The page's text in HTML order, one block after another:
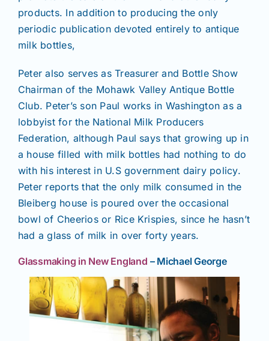
products. In addition to producing the only
periodic publication devoted entirely to antique
milk bottles,
Peter also serves as Treasurer and Bottle Show
Chairman of the Mohawk Valley Antique Bottle
Club. Peter’s son Paul works in Washington as a
lobbyist for the National Milk Producers
Federation, although Paul says that growing up in
a house filled with milk bottles had nothing to do
with his interest in U.S government dairy policy.
Peter reports that the only milk consumed in the
Bleiberg house is poured over the occasional
bowl of Cheerios or Rice Krispies, since he hasn’t
had a glass of milk in over forty years.
Glassmaking in New England – Michael George